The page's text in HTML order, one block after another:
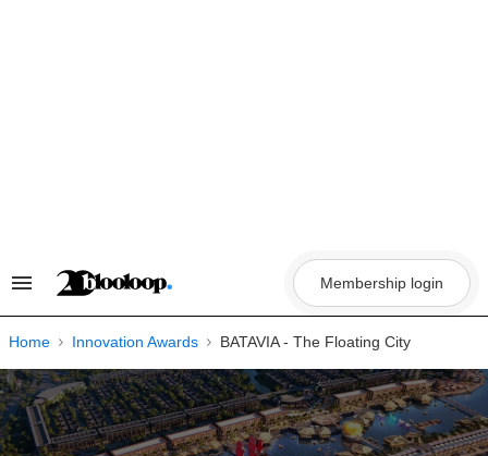
Search
Navigation
Membership login
Home Innovation Awards BATAVIA - The Floating City